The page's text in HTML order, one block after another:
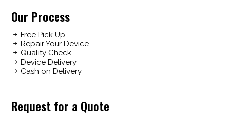
Our Process
Free Pick Up
Repair Your Device
Quality Check
Device Delivery
Cash on Delivery
Request for a Quote